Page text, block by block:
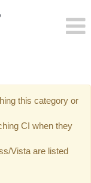
this category or
CI when they
Vista are listed